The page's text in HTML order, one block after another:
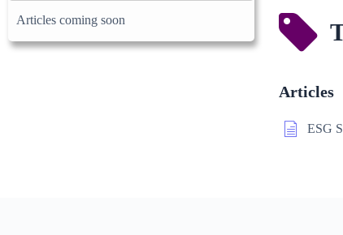
Articles coming soon
Articles
ESG